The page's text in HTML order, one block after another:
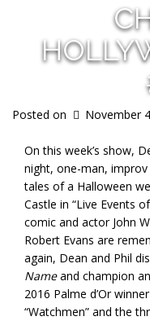
Posted on November
On this week’s show,
night, one-man, improv
tales of a Halloween
Castle in “Live Events
comic and actor John
Robert Evans are
again, Dean and Phil
Nameand champion
2016 Palme d’Or winner
“Watchmen” and the